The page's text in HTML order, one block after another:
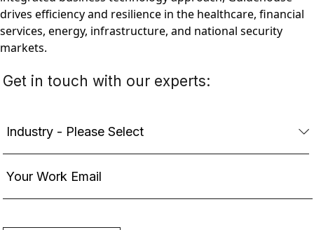
drives efficiency and resilience in the healthcare, financial
services, energy, infrastructure, and national security
markets.